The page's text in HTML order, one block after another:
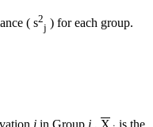
( s2
j ) for each group.